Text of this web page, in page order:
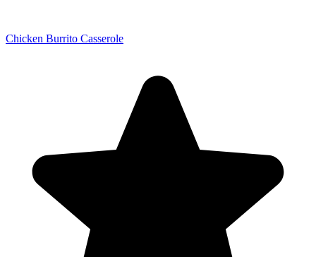
Chicken Burrito Casserole